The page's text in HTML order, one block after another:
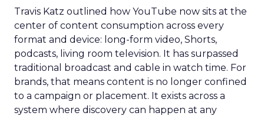
Travis Katz outlined how YouTube now sits at the
center of content consumption across every
format and device: long-form video, Shorts,
podcasts, living room television. It has surpassed
traditional broadcast and cable in watch time. For
brands, that means content is no longer confined
to a campaign or placement. It exists across a
system where discovery can happen at any